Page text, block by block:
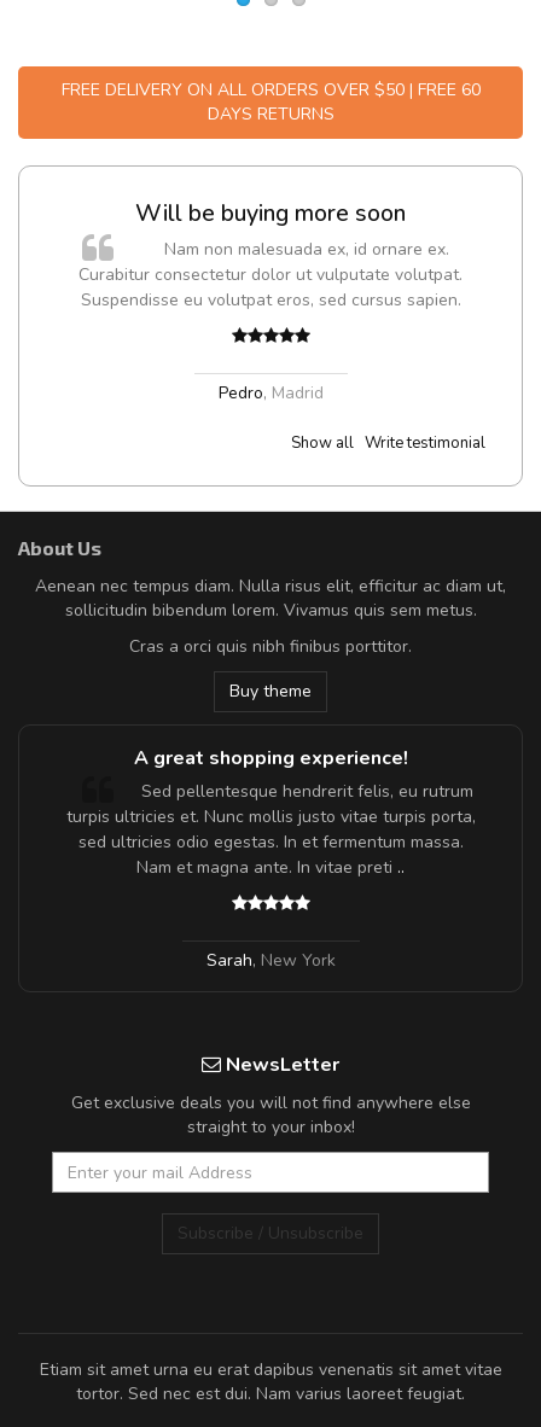
FREE DELIVERY ON ALL ORDERS OVER $50 | FREE 60
DAYS RETURNS
Will be buying more soon
Nam non malesuada ex, id ornare ex.
Curabitur consectetur dolor ut vulputate volutpat.
Suspendisse eu volutpat eros, sed cursus sapien.
Pedro, Madrid
Show all Write testimonial
About Us
Aenean nec tempus diam. Nulla risus elit, efficitur ac diam ut,
sollicitudin bibendum lorem. Vivamus quis sem metus.
Cras a orci quis nibh finibus porttitor.
Buy theme
A great shopping experience!
Sed pellentesque hendrerit felis, eu rutrum
turpis ultricies et. Nunc mollis justo vitae turpis porta,
sed ultricies odio egestas. In et fermentum massa.
Nam et magna ante. In vitae preti ..
Sarah, New York
NewsLetter
Get exclusive deals you will not find anywhere else
straight to your inbox!
Subscribe / Unsubscribe
Etiam sit amet urna eu erat dapibus venenatis sit amet vitae
tortor. Sed nec est dui. Nam varius laoreet feugiat.